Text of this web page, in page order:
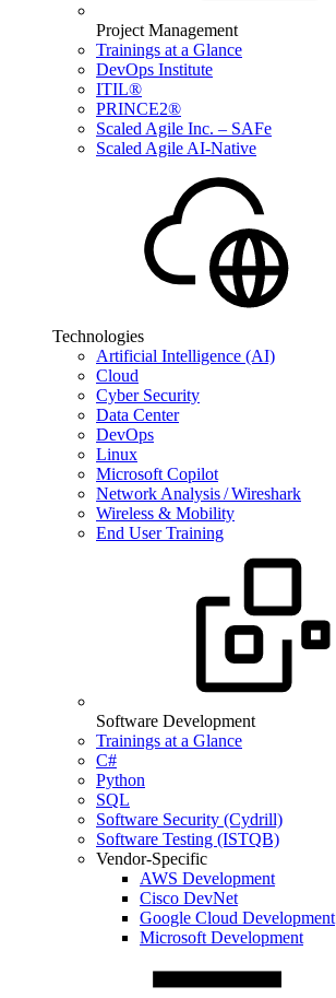
Project Management
Trainings at a Glance
DevOps Institute
ITIL®
PRINCE2®
Scaled Agile Inc. – SAFe
Scaled Agile AI-Native
Technologies
Artificial Intelligence (AI)
Cloud
Cyber Security
Data Center
DevOps
Linux
Microsoft Copilot
Network Analysis / Wireshark
Wireless & Mobility
End User Training
Software Development
Trainings at a Glance
C#
Python
SQL
Software Security (Cydrill)
Software Testing (ISTQB)
Vendor-Specific
AWS Development
Cisco DevNet
Google Cloud Development
Microsoft Development